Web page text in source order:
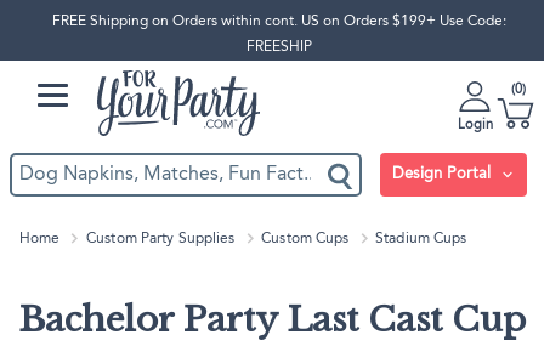
FREE Shipping on Orders within cont. US on Orders $199+ Use Code:
FREESHIP
Login
0
Design Portal
Home Custom Party Supplies Custom Cups Stadium Cups
Bachelor Party Last Cast Cup